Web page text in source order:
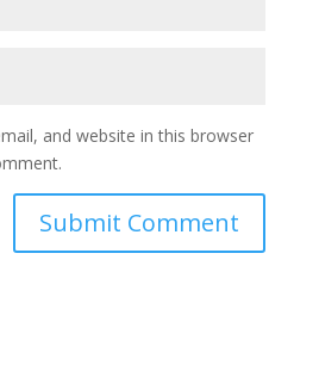
and website in this browser